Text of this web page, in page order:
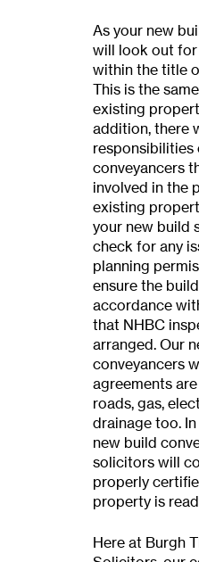
As your new
will look out for
within the title
This is the
existing
addition, there
responsibilities
conveyancers
involved in the
existing
your new build
check for any
planning
ensure the
accordance
that NHBC
arranged. Our
conveyancers
agreements
roads, gas,
drainage too.
new build
solicitors will
properly
property is
Here at Burgh